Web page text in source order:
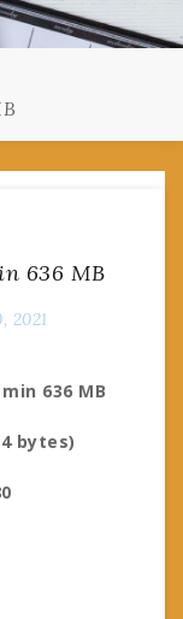
636 MB
2021
636 MB
bytes)